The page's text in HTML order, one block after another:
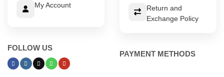
My Account
FOLLOW US
Return and
Exchange Policy
PAYMENT METHODS